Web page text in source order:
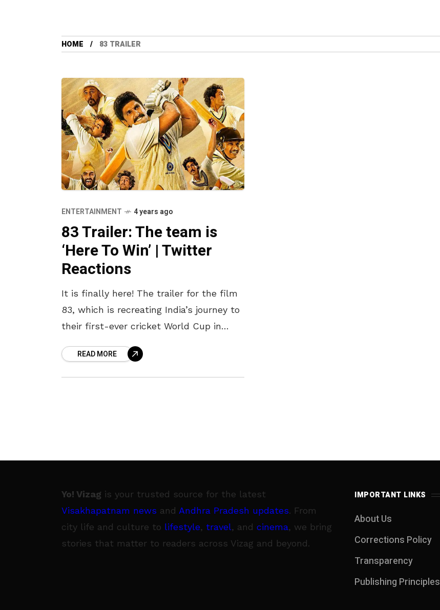
HOME 83 TRAILER
ENTERTAINMENT 4 years ago
83 Trailer: The team is
‘Here To Win’ | Twitter
Reactions
It is finally here! The trailer for the film
83, which is recreating India’s journey to
their first-ever cricket World Cup in
READ MORE
Yo! Vizag is your trusted source for the latest
Visakhapatnam news and Andhra Pradesh updates. From
city life and culture to lifestyle, travel, and cinema, we bring
stories that matter to readers across Vizag and beyond.
IMPORTANT LINKS
About Us
Corrections Policy
Transparency
Publishing Principles